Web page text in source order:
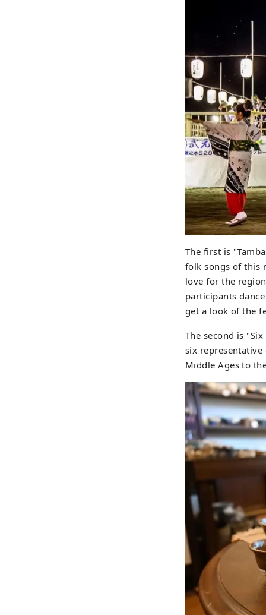
The first is
folk songs of this
love for the
participants
get a look of the
The second is
six
Middle Ages to